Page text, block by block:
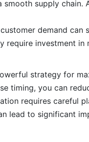
smooth supply chain.
demand
require investment
strategy for
timing, you can
requires careful
lead to significant